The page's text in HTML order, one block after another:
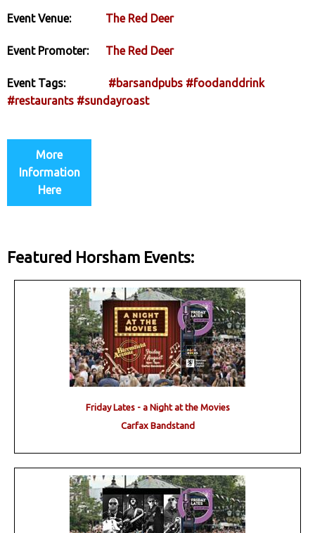
Event Venue: The Red Deer
Event Promoter: The Red Deer
Event Tags: #barsandpubs #foodanddrink
#restaurants #sundayroast
More
Information
Here
Featured Horsham Events:
Friday Lates - a Night at the Movies
Carfax Bandstand